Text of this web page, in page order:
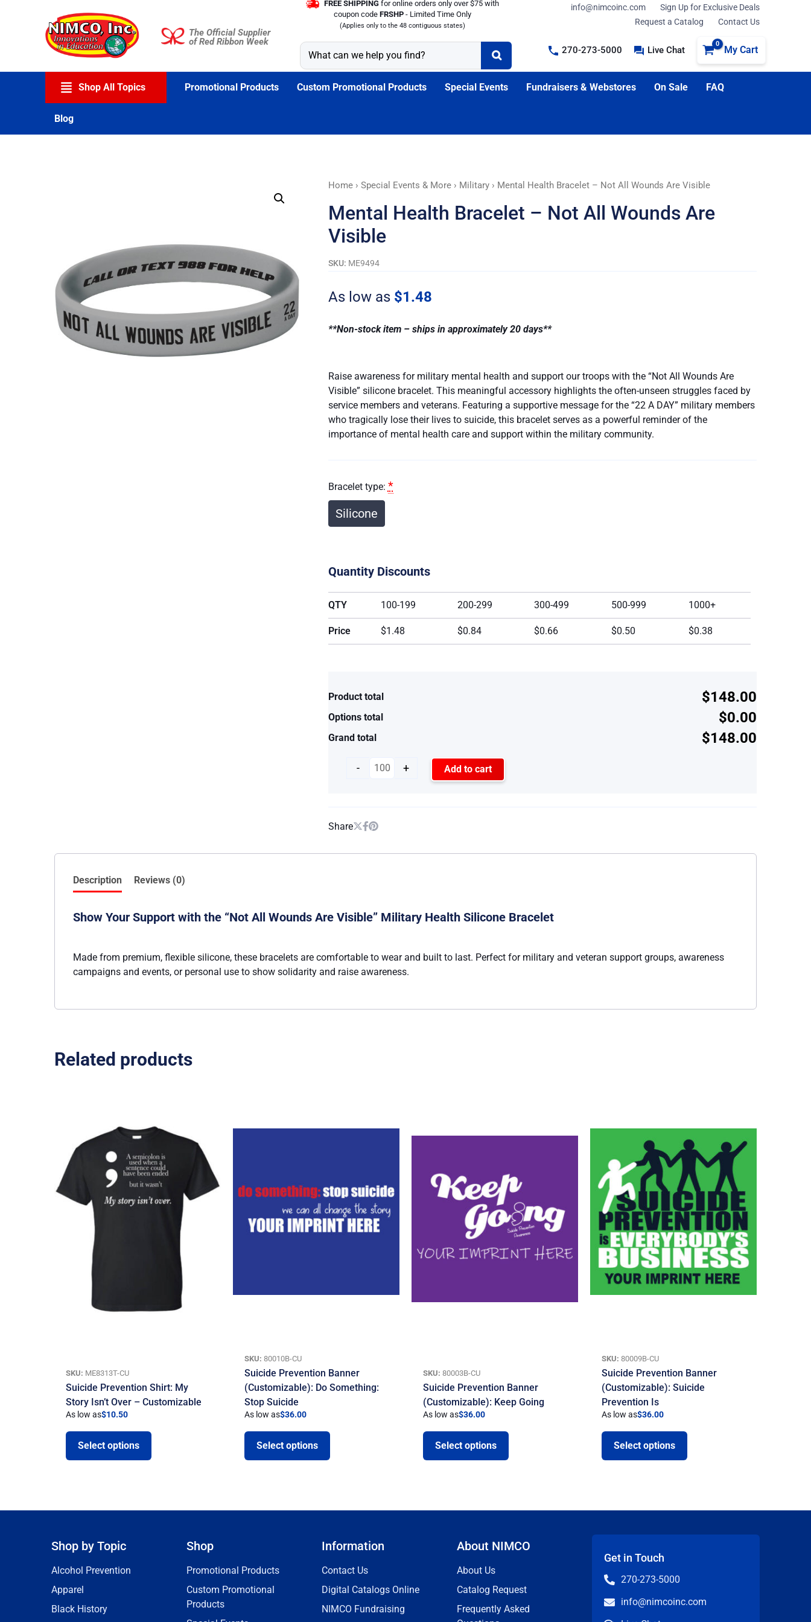
The Official Supplier
of Red Ribbon Week
FREE SHIPPING for online orders only over $75 with
coupon code FRSHP - Limited Time Only
(Applies only to the 48 contiguous states)
info@nimcoinc.com
Sign Up for Exclusive Deals
Request a Catalog
Contact Us
270-273-5000 Live Chat My Cart
Shop All Topics Promotional Products Custom Promotional Products Special Events Fundraisers & Webstores On Sale FAQ
Blog
Home› Special Events & More› Military› Mental Health Bracelet – Not All Wounds Are Visible
Mental Health Bracelet – Not All Wounds Are
Visible
SKU: ME9494
As low as $1.48
**Non-stock item – ships in approximately 20 days**
Raise awareness for military mental health and support our troops with the “Not All Wounds Are
Visible” silicone bracelet. This meaningful accessory highlights the often-unseen struggles faced by
service members and veterans. Featuring a supportive message for the “22 A DAY” military members
who tragically lose their lives to suicide, this bracelet serves as a powerful reminder of the
importance of mental health care and support within the military community.
Bracelet type: *
Silicone
Quantity Discounts
QTY 100-199 200-299 300-499 500-999 1000+
Price $1.48 $0.84 $0.66 $0.50 $0.38
Product total $148.00
Options total $0.00
Grand total $148.00
-
Mental
Bracelet
Not
Visible
+ Add to cart
Share
Description Reviews (0)
Show Your Support with the “Not All Wounds Are Visible” Military Health Silicone Bracelet
Made from premium, flexible silicone, these bracelets are comfortable to wear and built to last. Perfect for military and veteran support groups, awareness
campaigns and events, or personal use to show solidarity and raise awareness.
Related products
SKU: ME8313T-CU
Suicide Prevention Shirt: My
Story Isn’t Over – Customizable
As low as$10.50
Select options
SKU: 80010B-CU
Suicide Prevention Banner
(Customizable): Do Something:
Stop Suicide
As low as$36.00
Select options
SKU: 80003B-CU
Suicide Prevention Banner
(Customizable): Keep Going
As low as$36.00
Select options
SKU: 80009B-CU
Suicide Prevention Banner
(Customizable): Suicide
Prevention Is
As low as$36.00
Select options
Shop by Topic
Alcohol Prevention
Apparel
Black History
Shop
Promotional Products
Custom Promotional
Products
Information
Contact Us
Digital Catalogs Online
NIMCO Fundraising
About NIMCO
About Us
Catalog Request
Frequently Asked
Get in Touch
270-273-5000
info@nimcoinc.com